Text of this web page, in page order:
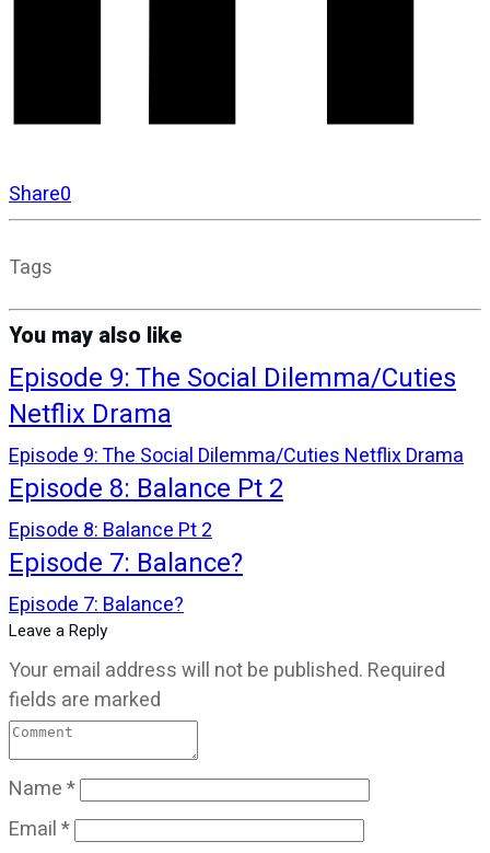
Share0
Tags
You may also like
Episode 9: The Social Dilemma/Cuties
Netflix Drama
Episode 9: The Social Dilemma/Cuties Netflix Drama
Episode 8: Balance Pt 2
Episode 8: Balance Pt 2
Episode 7: Balance?
Episode 7: Balance?
Leave a Reply
Your email address will not be published. Required
fields are marked
Name*
Email*